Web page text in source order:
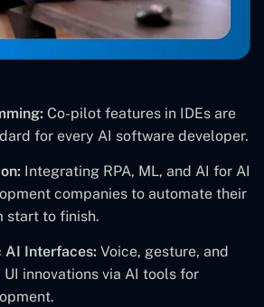
Co-pilot features in IDEs are
for every AI software developer.
Integrating RPA, ML, and AI for AI
companies to automate their
start to finish.
AI Interfaces: Voice, gesture, and
innovations via AI tools for